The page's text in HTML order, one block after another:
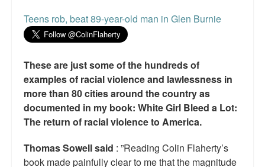
Teens rob, beat 89-year-old man in Glen Burnie
These are just some of the hundreds of
examples of racial violence and lawlessness in
more than 80 cities around the country as
documented in my book: White Girl Bleed a Lot:
The return of racial violence to America.
Thomas Sowell said : ”Reading Colin Flaherty’s
book made painfully clear to me that the magnitude